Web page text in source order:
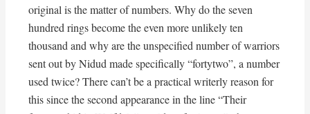
original is the matter of numbers. Why do the seven
hundred rings become the even more unlikely ten
thousand and why are the unspecified number of warriors
sent out by Nidud made specifically “fortytwo”, a number
used twice? There can’t be a practical writerly reason for
this since the second appearance in the line “Their